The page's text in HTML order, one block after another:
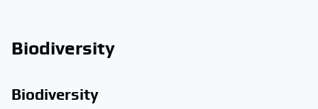
Biodiversity
Biodiversity